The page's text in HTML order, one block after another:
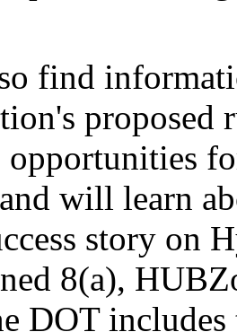
find
proposed
opportunities
will learn
story on
8(a),
DOT